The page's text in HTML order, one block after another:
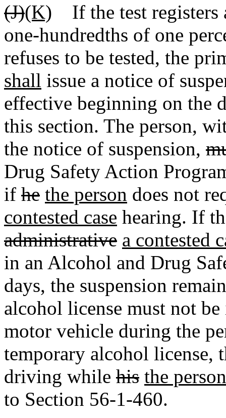
(J)(K) If the test registers
one-hundredths of one
refuses to be tested, the
shall issue a notice of
effective beginning on the
this section. The person,
the notice of suspension,
Drug Safety Action
if he the person does not
contested case hearing. If
administrative a contested
in an Alcohol and Drug
days, the suspension
alcohol license must not
motor vehicle during the
temporary alcohol license,
driving while his the
to Section 56-1-460.